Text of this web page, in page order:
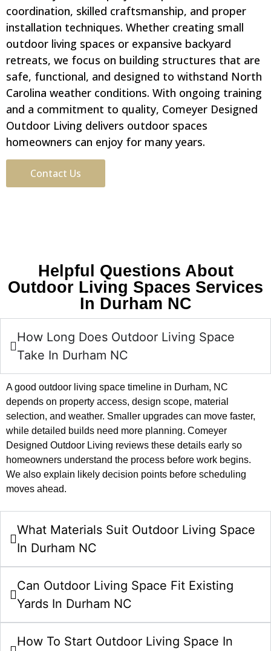
coordination, skilled craftsmanship, and proper
installation techniques. Whether creating small
outdoor living spaces or expansive backyard
retreats, we focus on building structures that are
safe, functional, and designed to withstand North
Carolina weather conditions. With ongoing training
and a commitment to quality, Comeyer Designed
Outdoor Living delivers outdoor spaces
homeowners can enjoy for many years.
Contact Us
Helpful Questions About
Outdoor Living Spaces Services
In Durham NC
How Long Does Outdoor Living Space
Take In Durham NC
A good outdoor living space timeline in Durham, NC
depends on property access, design scope, material
selection, and weather. Smaller upgrades can move faster,
while detailed builds need more planning. Comeyer
Designed Outdoor Living reviews these details early so
homeowners understand the process before work begins.
We also explain likely decision points before scheduling
moves ahead.
What Materials Suit Outdoor Living Space
In Durham NC
Can Outdoor Living Space Fit Existing
Yards In Durham NC
How To Start Outdoor Living Space In